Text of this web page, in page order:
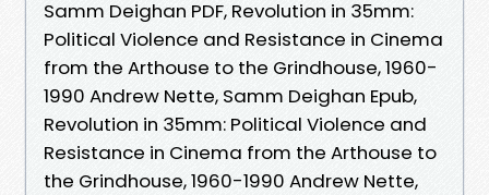
Samm Deighan PDF, Revolution in 35mm:
Political Violence and Resistance in Cinema
from the Arthouse to the Grindhouse, 1960-
1990 Andrew Nette, Samm Deighan Epub,
Revolution in 35mm: Political Violence and
Resistance in Cinema from the Arthouse to
the Grindhouse, 1960-1990 Andrew Nette,